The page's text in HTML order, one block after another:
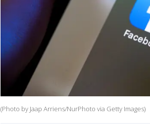
(Photo by Jaap Arriens/NurPhoto via Getty Images)